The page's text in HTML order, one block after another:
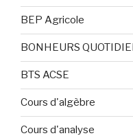
BEP Agricole
BONHEURS
BTS ACSE
Cours d'algèbre
Cours d'analyse